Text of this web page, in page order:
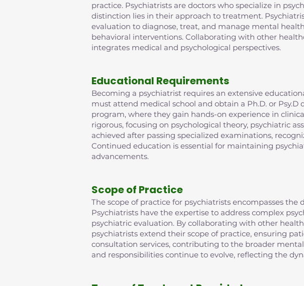
practice. Psychiatrists are doctors who specialize in
distinction lies in their approach to treatment.
evaluation to diagnose, treat, and manage mental
behavioral interventions. Collaborating with other
integrates medical and psychological perspectives.
Educational Requirements
Becoming a psychiatrist requires an extensive
must attend medical school and obtain a Ph.D. or
program, where they gain hands-on experience in
rigorous, focusing on psychological theory, psychiatric
achieved after passing specialized examinations,
Continued education is essential for maintaining
advancements.
Scope of Practice
The scope of practice for psychiatrists encompasses
Psychiatrists have the expertise to address complex
psychiatric evaluation. By collaborating with other
psychiatrists extend their scope of practice, ensuring
consultation services, contributing to the broader
and responsibilities continue to evolve, reflecting the